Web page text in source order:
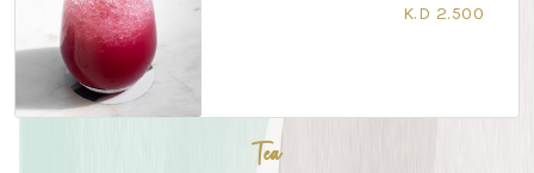
K.D 2.500
Tea